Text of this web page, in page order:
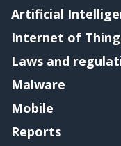
Artificial
Internet of
Laws and
Malware
Mobile
Reports